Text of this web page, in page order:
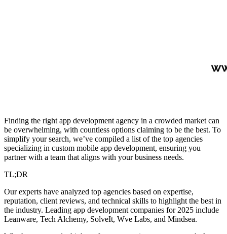
Finding the right app development agency in a crowded market can
be overwhelming, with countless options claiming to be the best. To
simplify your search, we’ve compiled a list of the top agencies
specializing in custom mobile app development, ensuring you
partner with a team that aligns with your business needs.
TL;DR
Our experts have analyzed top agencies based on expertise,
reputation, client reviews, and technical skills to highlight the best in
the industry. Leading app development companies for 2025 include
Leanware, Tech Alchemy, SolveIt, Wve Labs, and Mindsea.